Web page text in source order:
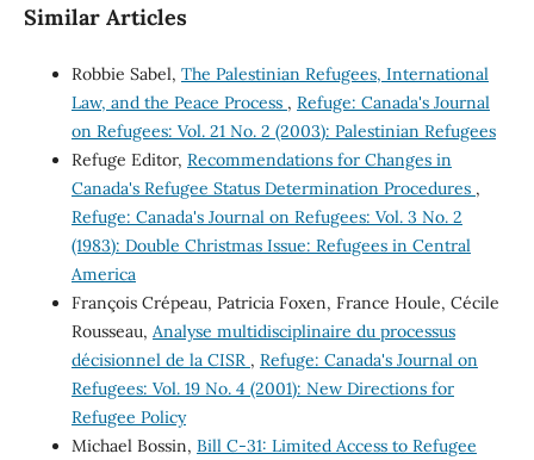
Similar Articles
Robbie Sabel, The Palestinian Refugees, International
Law, and the Peace Process , Refuge: Canada's Journal
on Refugees: Vol. 21 No. 2 (2003): Palestinian Refugees
Refuge Editor, Recommendations for Changes in
Canada's Refugee Status Determination Procedures ,
Refuge: Canada's Journal on Refugees: Vol. 3 No. 2
(1983): Double Christmas Issue: Refugees in Central
America
François Crépeau, Patricia Foxen, France Houle, Cécile
Rousseau, Analyse multidisciplinaire du processus
décisionnel de la CISR , Refuge: Canada's Journal on
Refugees: Vol. 19 No. 4 (2001): New Directions for
Refugee Policy
Michael Bossin, Bill C-31: Limited Access to Refugee